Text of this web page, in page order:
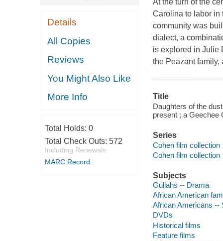
Details
All Copies
Reviews
You Might Also Like
More Info
Total Holds: 0
Total Check Outs: 572
Including Renewals
MARC Record
At the turn of the
Carolina to labor in
community was
dialect, a
is explored in Julie
the Peazant family,
Title
Daughters of the
present ; a Geechee
Series
Cohen film collection
Cohen film collection
Subjects
Gullahs -- Drama
African American
African Americans --
DVDs
Historical films
Feature films